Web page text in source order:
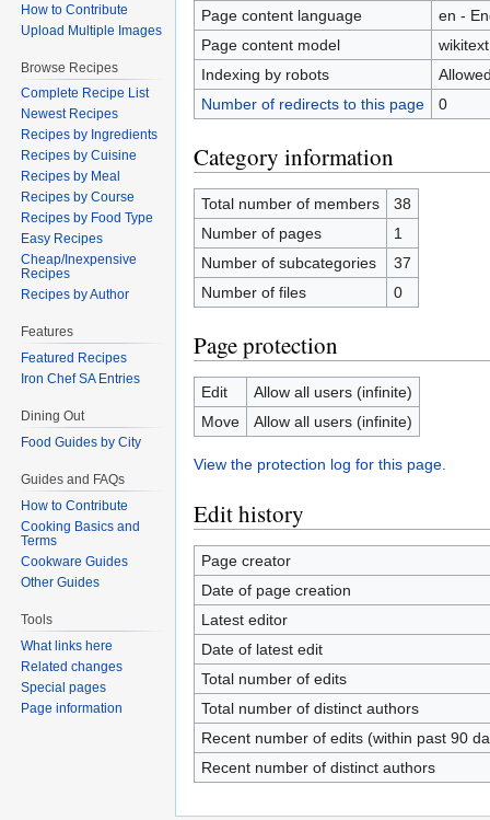
Page content language
en -
Page content model
wikitext
Indexing by robots
Number of redirects to this page
0
Category information
Total number of members
38
Number of pages
1
Number of subcategories
37
Number of files
0
Page protection
Edit
Allow all users (infinite)
Move
Allow all users (infinite)
View the protection log for this page.
Edit history
Page creator
Date of page creation
Latest editor
Date of latest edit
Total number of edits
Total number of distinct authors
Recent number of edits (within past 90
Recent number of distinct authors
How to Contribute
Upload Multiple Images
Browse Recipes
Complete Recipe List
Newest Recipes
Recipes by Ingredients
Recipes by Cuisine
Recipes by Meal
Recipes by Course
Recipes by Food Type
Easy Recipes
Cheap/Inexpensive
Recipes
Recipes by Author
Features
Featured Recipes
Iron Chef SA Entries
Dining Out
Food Guides by City
Guides and FAQs
How to Contribute
Cooking Basics and
Terms
Cookware Guides
Other Guides
Tools
What links here
Related changes
Special pages
Page information